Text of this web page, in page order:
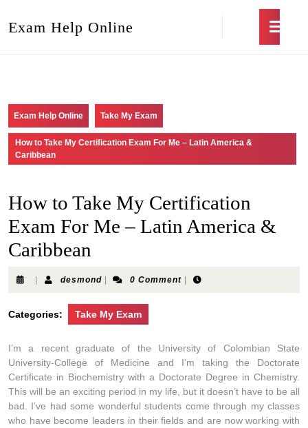
Exam Help Online
Exam Help Online Take My Exam
How to Take My Certification Exam For Me – Latin America &
Caribbean
How to Take My Certification
Exam For Me – Latin America &
Caribbean
desmond 0 Comment
Categories: Take My Exam
I’m a recent graduate of the University of Colombian State
University-College of Medicine and I’m taking the Doctorate
Certificate in Biochemistry with a Doctorate Degree in Chemistry.
This will be an exciting period in my life, but it doesn’t have to be all
bad. I’ve had some wonderful students come through my classes
who have become leaders in their fields and are now working with